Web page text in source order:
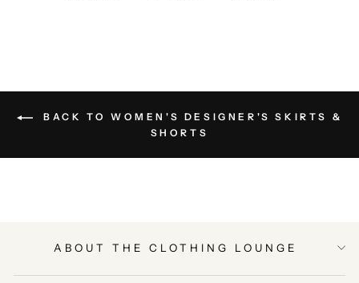
BACK TO WOMEN'S DESIGNER'S SKIRTS &
SHORTS
ABOUT THE CLOTHING LOUNGE